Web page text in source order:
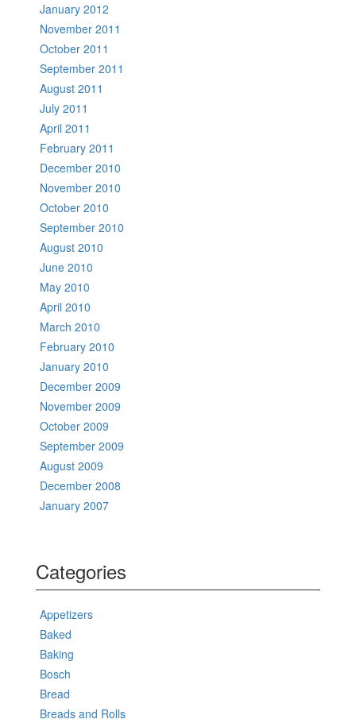
January 2012
November 2011
October 2011
September 2011
August 2011
July 2011
April 2011
February 2011
December 2010
November 2010
October 2010
September 2010
August 2010
June 2010
May 2010
April 2010
March 2010
February 2010
January 2010
December 2009
November 2009
October 2009
September 2009
August 2009
December 2008
January 2007
Categories
Appetizers
Baked
Baking
Bosch
Bread
Breads and Rolls